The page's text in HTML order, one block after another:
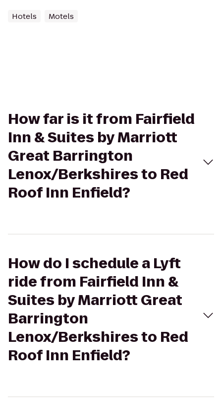
Hotels Motels
How far is it from Fairfield
Inn & Suites by Marriott
Great Barrington
Lenox/Berkshires to Red
Roof Inn Enfield?
How do I schedule a Lyft
ride from Fairfield Inn &
Suites by Marriott Great
Barrington
Lenox/Berkshires to Red
Roof Inn Enfield?